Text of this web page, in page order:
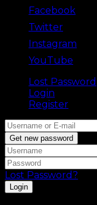
Facebook
Twitter
Instagram
YouTube
Lost Password
Login
Register
Get new password
Lost Password?
Login